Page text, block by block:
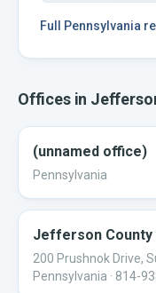
Full Pennsylvania
Offices in
(unnamed office)
Pennsylvania
Jefferson County
200 Prushnok Drive,
Pennsylvania · 814-